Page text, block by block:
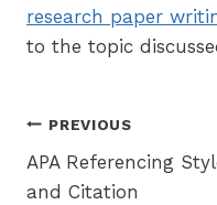
research paper
to the topic
Post
navigation
PREVIOUS
APA Referencing
and Citation